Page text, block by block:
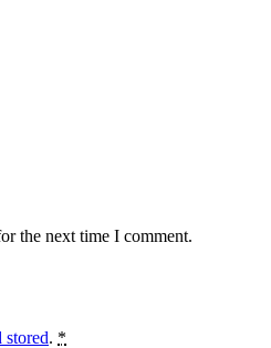
the next time I comment.
stored. *